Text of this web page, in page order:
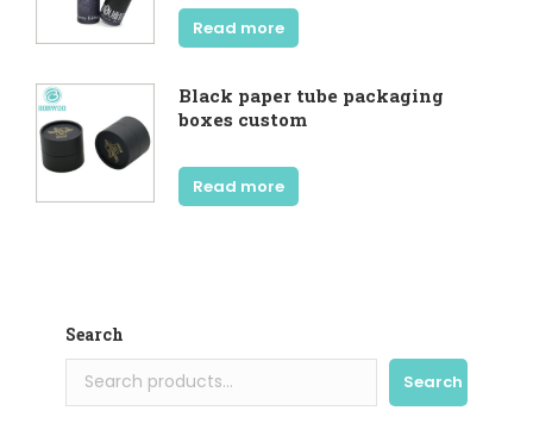
Read more
Black paper tube packaging
boxes custom
Read more
Search
Search